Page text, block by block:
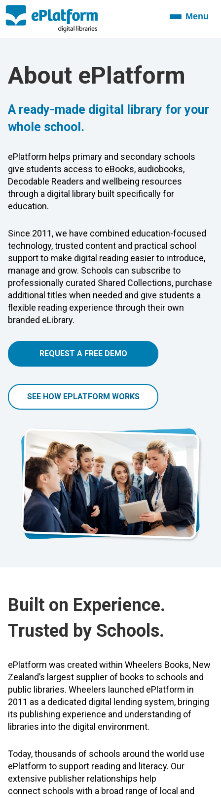
ToggleMenu
About ePlatform
A ready-made digital library for your
whole school.
ePlatform helps primary and secondary schools
give students access to eBooks, audiobooks,
Decodable Readers and wellbeing resources
through a digital library built specifically for
education.
Since 2011, we have combined education-focused
technology, trusted content and practical school
support to make digital reading easier to introduce,
manage and grow. Schools can subscribe to
professionally curated Shared Collections, purchase
additional titles when needed and give students a
flexible reading experience through their own
branded eLibrary.
REQUEST A FREE DEMO
SEE HOW EPLATFORM WORKS
Built on Experience.
Trusted by Schools.
ePlatform was created within Wheelers Books, New
Zealand’s largest supplier of books to schools and
public libraries. Wheelers launched ePlatform in
2011 as a dedicated digital lending system, bringing
its publishing experience and understanding of
libraries into the digital environment.
Today, thousands of schools around the world use
ePlatform to support reading and literacy. Our
extensive publisher relationships help
connect schools with a broad range of local and